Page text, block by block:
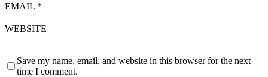
EMAIL *
WEBSITE
Save my name, email, and website in this browser for the next
time I comment.